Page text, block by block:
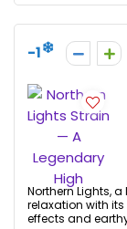
-1
Northern Lights,
relaxation with its
effects and